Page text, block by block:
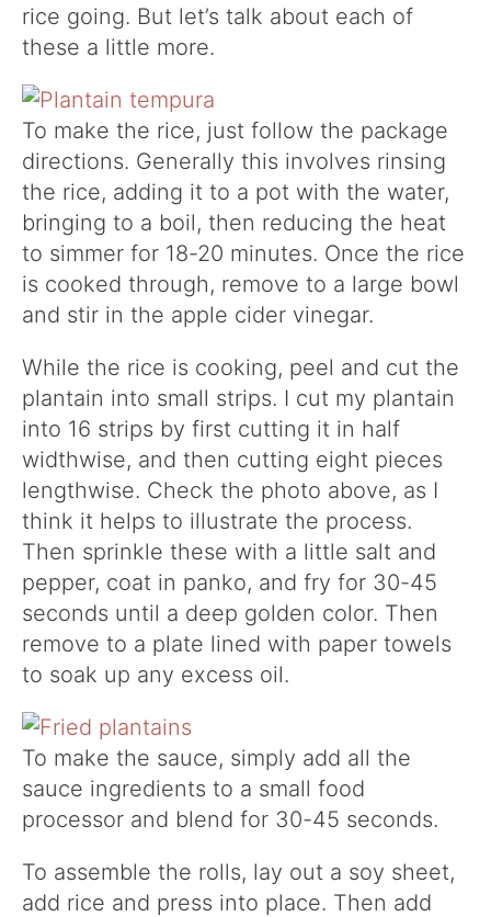
rice going. But let’s talk about each of
these a little more.
To make the rice, just follow the package
directions. Generally this involves rinsing
the rice, adding it to a pot with the water,
bringing to a boil, then reducing the heat
to simmer for 18-20 minutes. Once the rice
is cooked through, remove to a large bowl
and stir in the apple cider vinegar.
While the rice is cooking, peel and cut the
plantain into small strips. I cut my plantain
into 16 strips by first cutting it in half
widthwise, and then cutting eight pieces
lengthwise. Check the photo above, as I
think it helps to illustrate the process.
Then sprinkle these with a little salt and
pepper, coat in panko, and fry for 30-45
seconds until a deep golden color. Then
remove to a plate lined with paper towels
to soak up any excess oil.
To make the sauce, simply add all the
sauce ingredients to a small food
processor and blend for 30-45 seconds.
To assemble the rolls, lay out a soy sheet,
add rice and press into place. Then add